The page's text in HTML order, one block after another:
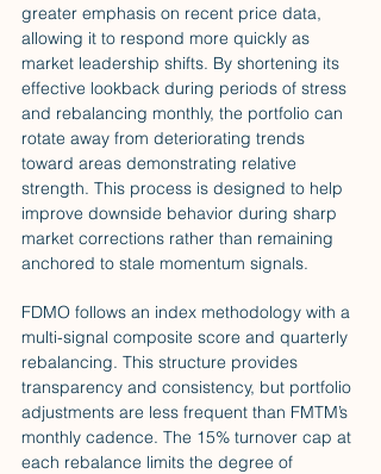
greater emphasis on recent price data,
allowing it to respond more quickly as
market leadership shifts. By shortening its
effective lookback during periods of stress
and rebalancing monthly, the portfolio can
rotate away from deteriorating trends
toward areas demonstrating relative
strength. This process is designed to help
improve downside behavior during sharp
market corrections rather than remaining
anchored to stale momentum signals.
FDMO follows an index methodology with a
multi-signal composite score and quarterly
rebalancing. This structure provides
transparency and consistency, but portfolio
adjustments are less frequent than FMTM’s
monthly cadence. The 15% turnover cap at
each rebalance limits the degree of